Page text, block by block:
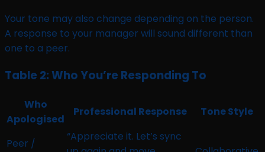
Your tone may also change depending on the person.
A response to your manager will sound different than
one to a peer.
Table 2: Who You’re Responding To
Who
Apologised
Professional Response Tone Style
Peer /
“Appreciate it. Let’s sync